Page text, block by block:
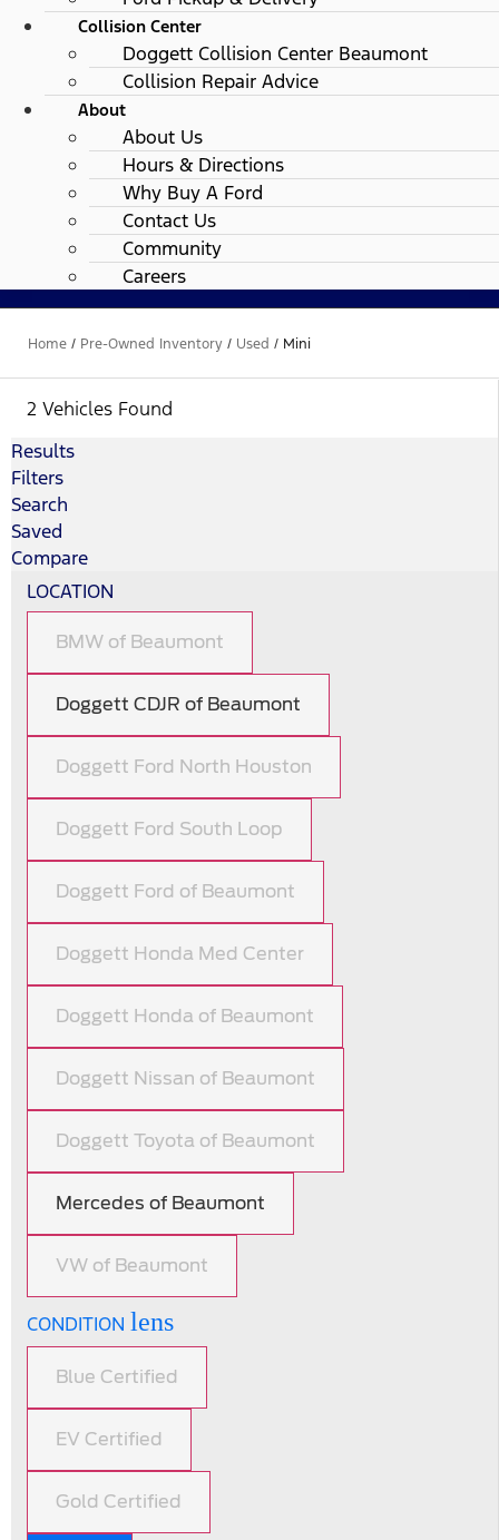
Collision Center
Doggett Collision Center Beaumont
Collision Repair Advice
About
About Us
Hours & Directions
Why Buy A Ford
Contact Us
Community
Careers
Home / Pre-Owned Inventory / Used / Mini
2 Vehicles Found
Results
Filters
Search
Saved
Compare
LOCATION
BMW of Beaumont
Doggett CDJR of Beaumont
Doggett Ford North Houston
Doggett Ford South Loop
Doggett Ford of Beaumont
Doggett Honda Med Center
Doggett Honda of Beaumont
Doggett Nissan of Beaumont
Doggett Toyota of Beaumont
Mercedes of Beaumont
VW of Beaumont
CONDITION lens
Blue Certified
EV Certified
Gold Certified